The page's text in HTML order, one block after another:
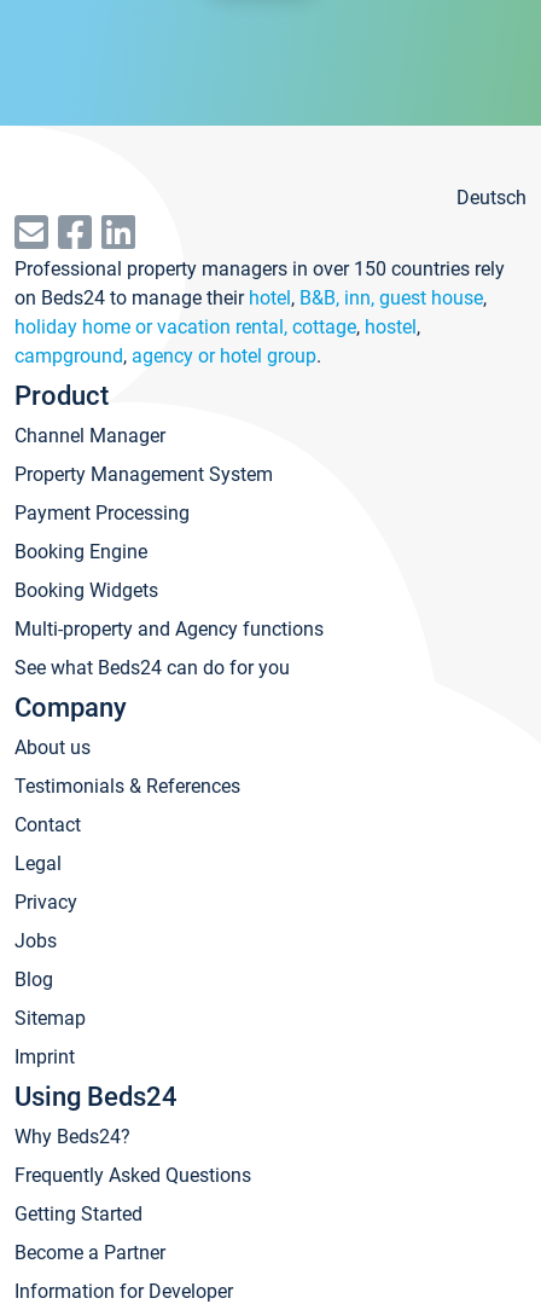
Deutsch
Professional property managers in over 150 countries rely
on Beds24 to manage their hotel, B&B, inn, guest house,
holiday home or vacation rental, cottage, hostel,
campground, agency or hotel group.
Product
Channel Manager
Property Management System
Payment Processing
Booking Engine
Booking Widgets
Multi-property and Agency functions
See what Beds24 can do for you
Company
About us
Testimonials & References
Contact
Legal
Privacy
Jobs
Blog
Sitemap
Imprint
Using Beds24
Why Beds24?
Frequently Asked Questions
Getting Started
Become a Partner
Information for Developer